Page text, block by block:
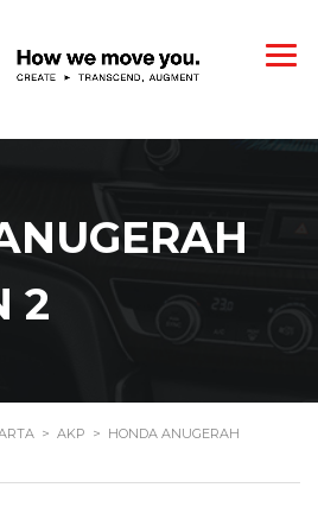
2
> AKP > HONDA ANUGERAH